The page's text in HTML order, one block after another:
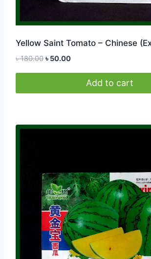
Yellow Saint Tomato – Chinese
৳180.00 Original
৳ 180.00.
৳ 50.00Current
৳ 50.00.
Add to cart